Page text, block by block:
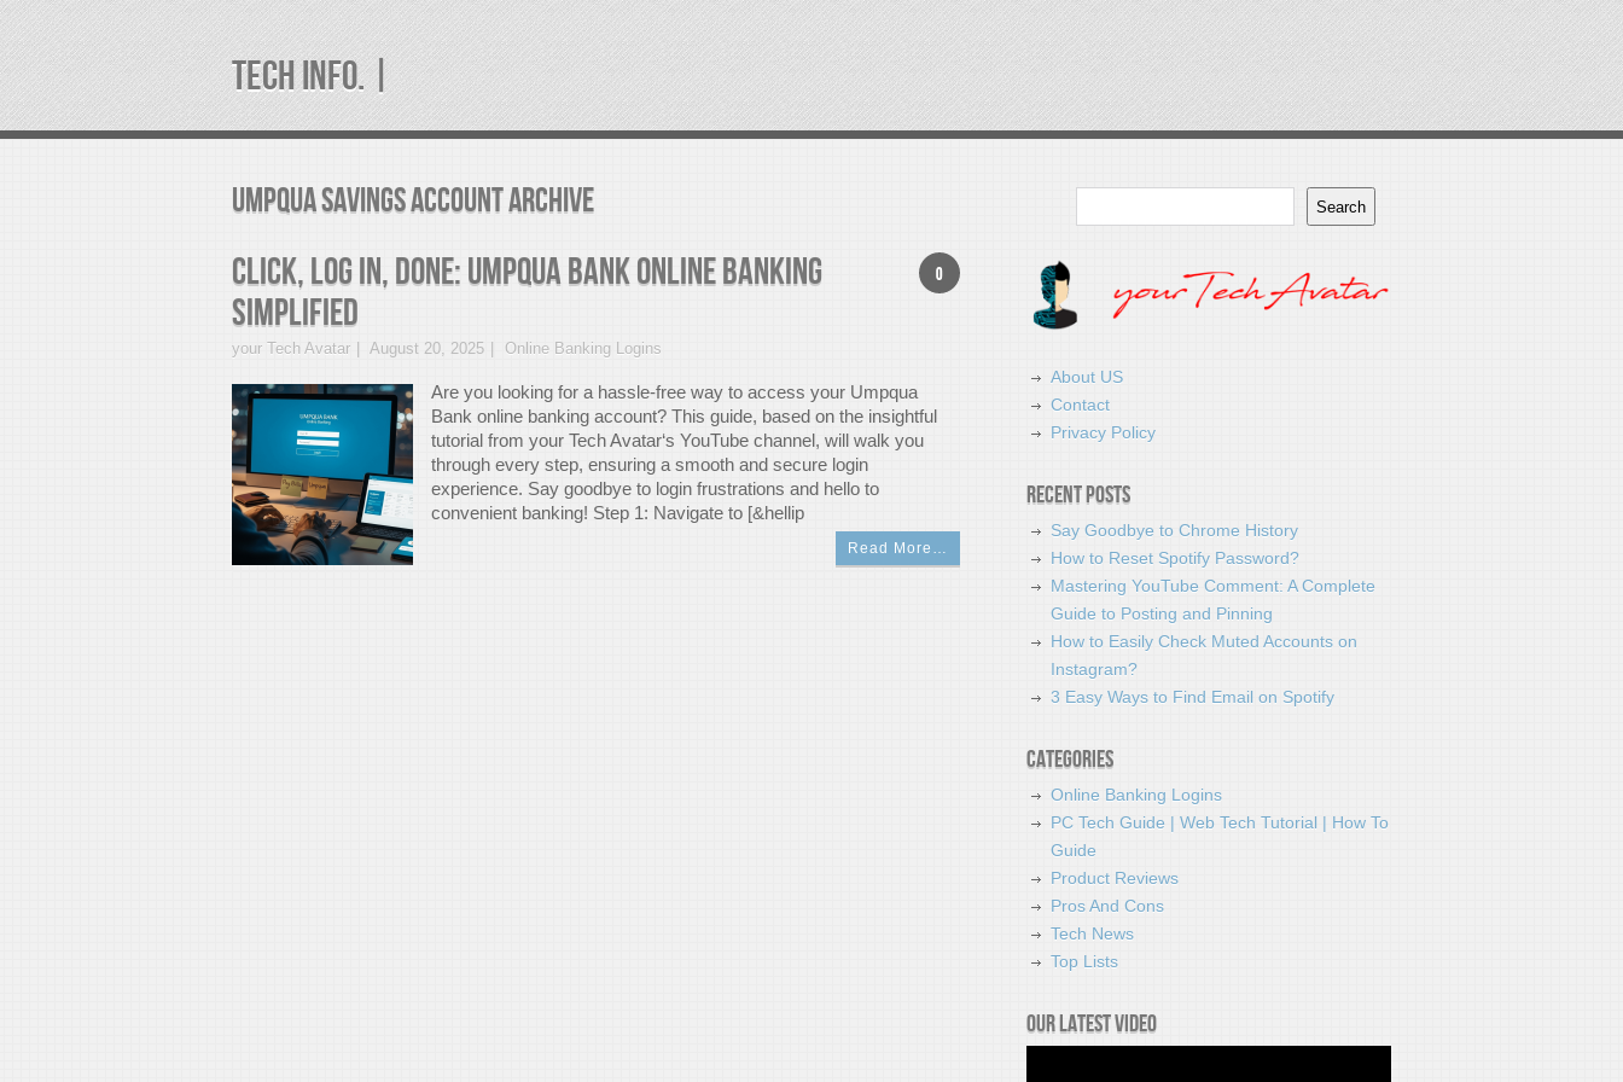
TECH INFO. |
umpqua savings account Archive
0
Click, Log In, Done: Umpqua Bank Online Banking
Simplified
your Tech Avatar August 20, 2025 Online Banking Logins
Are you looking for a hassle-free way to access your Umpqua
Bank online banking account? This guide, based on the insightful
tutorial from your Tech Avatar‘s YouTube channel, will walk you
through every step, ensuring a smooth and secure login
experience. Say goodbye to login frustrations and hello to
convenient banking! Step 1: Navigate to [&hellip
Read More…
Search
About US
Contact
Privacy Policy
Recent Posts
Say Goodbye to Chrome History
How to Reset Spotify Password?
Mastering YouTube Comment: A Complete
Guide to Posting and Pinning
How to Easily Check Muted Accounts on
Instagram?
3 Easy Ways to Find Email on Spotify
Categories
Online Banking Logins
PC Tech Guide | Web Tech Tutorial | How To
Guide
Product Reviews
Pros And Cons
Tech News
Top Lists
Our latest video